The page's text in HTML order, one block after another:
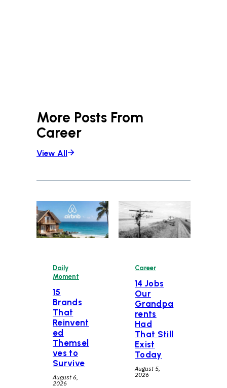
More Posts From
Career
View All
Daily
Moment
15
Brands
That
Reinvent
ed
Themsel
ves to
Survive
August 6,
2026
Career
14 Jobs
Our
Grandpa
rents
Had
That Still
Exist
Today
August 5,
2026